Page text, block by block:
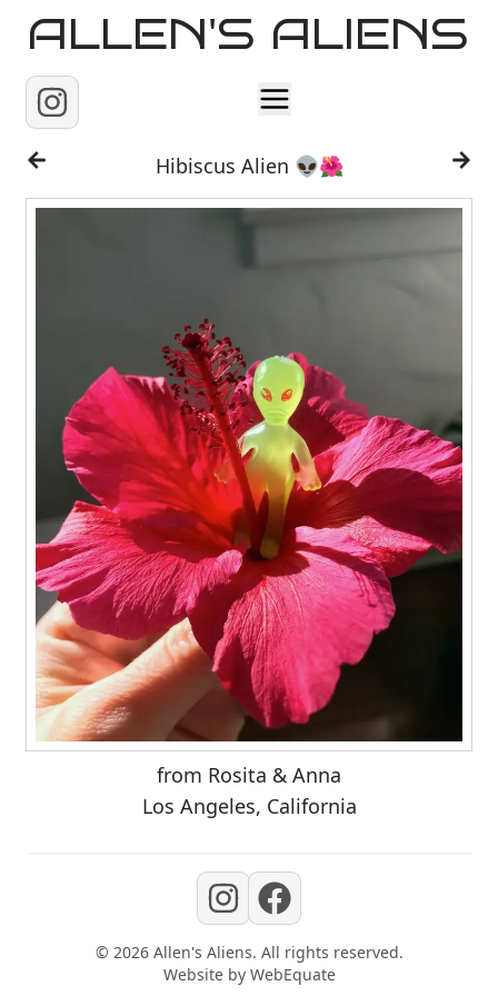
ALLEN'S ALIENS
Home
About
Hibiscus Alien 👽🌺
from Rosita & Anna
Los Angeles, California
© 2026 Allen's Aliens. All rights reserved.
Website by WebEquate